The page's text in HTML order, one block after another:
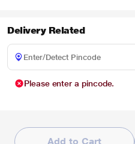
Delivery Related
Please enter a pincode.
Add to Cart